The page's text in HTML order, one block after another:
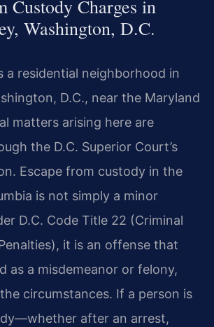
Custody Charges in
Washington, D.C.
a residential neighborhood in
D.C., near the Maryland
matters arising here are
the D.C. Superior Court’s
Escape from custody in the
is not simply a minor
D.C. Code Title 22 (Criminal
it is an offense that
as a misdemeanor or felony,
circumstances. If a person is
after an arrest,